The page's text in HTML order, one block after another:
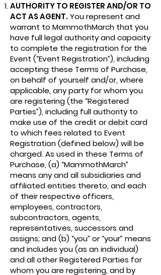
AUTHORITY TO REGISTER AND/OR TO
ACT AS AGENT.You represent and
warrant to MammothMarch that you
have full legal authority and capacity
to complete the registration for the
Event (“Event Registration”), including
accepting these Terms of Purchase,
on behalf of yourself and/or, where
applicable, any party for whom you
are registering (the “Registered
Parties”), including full authority to
make use of the credit or debit card
to which fees related to Event
Registration (defined below) will be
charged. As used in these Terms of
Purchase, (a) “MammothMarch”
means any and all subsidiaries and
affiliated entities thereto, and each
of their respective officers,
employees, contractors,
subcontractors, agents,
representatives, successors and
assigns; and (b) “you” or “your” means
and includes you (as an individual)
and all other Registered Parties for
whom you are registering, and by